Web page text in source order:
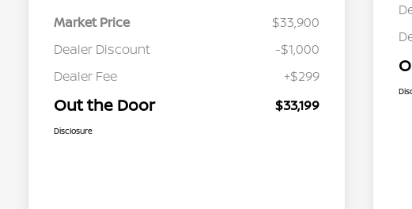
Market Price
$33,900
Dealer Discount
-$1,000
Dealer Fee
+$299
Out the Door $33,199
Disclosure